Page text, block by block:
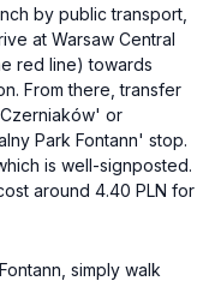
by public transport,
at Warsaw Central
red line) towards
From there, transfer
or
Park Fontann' stop.
is well-signposted.
around 4.40 PLN for
simply walk